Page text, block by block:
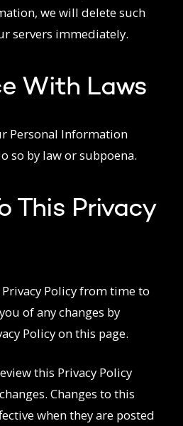
we will delete such
servers immediately.
With Laws
Personal Information
so by law or subpoena.
This Privacy
Policy from time to
of any changes by
Policy on this page.
this Privacy Policy
Changes to this
when they are posted